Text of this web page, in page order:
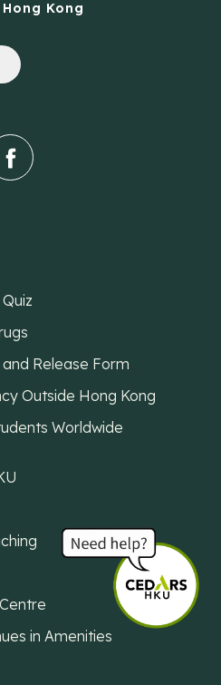
Kong
Release Form
Outside Hong Kong
Worldwide
in Amenities